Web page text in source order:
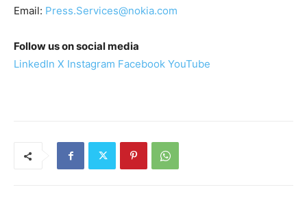
Email: Press.Services@nokia.com
Follow us on social media
LinkedIn X Instagram Facebook YouTube